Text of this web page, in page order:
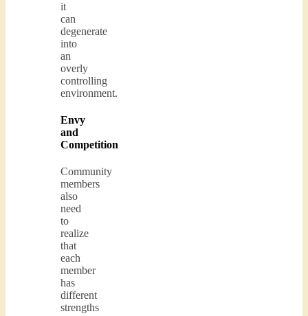
it
can
degenerate
into
an
overly
controlling
environment.
Envy
and
Competition
Community
members
also
need
to
realize
that
each
member
has
different
strengths